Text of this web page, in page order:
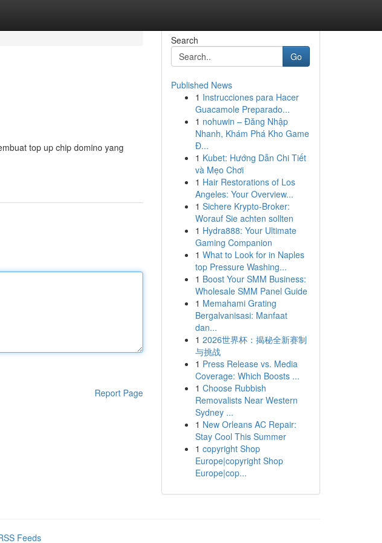
top up chip domino yang
Report Page
Search
Go
Published News
1 Instrucciones para Hacer
Guacamole Preparado...
1 nohuwin – Đăng Nhập
Nhanh, Khám Phá Kho Game
Đ...
1 Kubet: Hướng Dẫn Chi Tiết
và Mẹo Chơi
1 Hair Restorations of Los
Angeles: Your Overview...
1 Sichere Krypto-Broker:
Worauf Sie achten sollten
1 Hydra888: Your Ultimate
Gaming Companion
1 What to Look for in Naples
top Pressure Washing...
1 Boost Your SMM Business:
Wholesale SMM Panel Guide
1 Memahami Grating
Bergalvanisasi: Manfaat
dan...
1 2026世界杯：揭秘全新赛制
与挑战
1 Press Release vs. Media
Coverage: Which Boosts ...
1 Choose Rubbish
Removalists Near Western
Sydney ...
1 New Orleans AC Repair:
Stay Cool This Summer
1 copyright Shop
Europe|copyright Shop
Europe|cop...
Feeds